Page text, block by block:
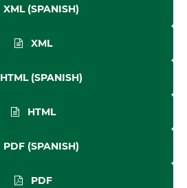
XML (SPANISH)
XML
HTML (SPANISH)
HTML
PDF (SPANISH)
PDF